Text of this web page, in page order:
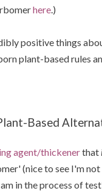
here.)
positive things
plant-based rules
Based
agent/thickenerthat
(nice to see I'm
in the process of